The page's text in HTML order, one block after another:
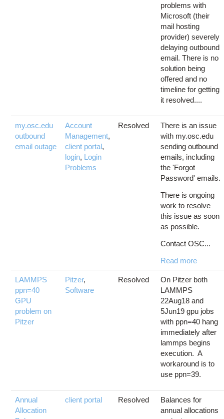
problems with
Microsoft (their
mail hosting
provider) severely
delaying outbound
email. There is no
solution being
offered and no
timeline for getting
it resolved....
my.osc.edu
outbound
email outage
Account
Management,
client portal,
login, Login
Problems
Resolved
There is an issue
with my.osc.edu
sending outbound
emails, including
the 'Forgot
Password' emails.
There is ongoing
work to resolve
this issue as soon
as possible.
Contact OSC...
Read more
LAMMPS
ppn=40
GPU
problem on
Pitzer
Pitzer,
Software
Resolved
On Pitzer both
LAMMPS
22Aug18 and
5Jun19 gpu jobs
with ppn=40 hang
immediately after
lammps begins
execution. A
workaround is to
use ppn=39.
Annual
Allocation
client portal Resolved
Balances for
annual allocations